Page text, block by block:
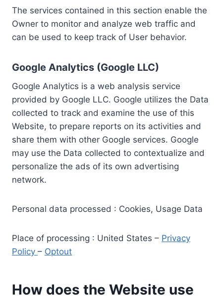
The services contained in this section enable the
Owner to monitor and analyze web traffic and
can be used to keep track of User behavior.
Google Analytics (Google LLC)
Google Analytics is a web analysis service
provided by Google LLC. Google utilizes the Data
collected to track and examine the use of this
Website, to prepare reports on its activities and
share them with other Google services. Google
may use the Data collected to contextualize and
personalize the ads of its own advertising
network.
Personal data processed : Cookies, Usage Data
Place of processing : United States – Privacy
Policy – Optout
How does the Website use